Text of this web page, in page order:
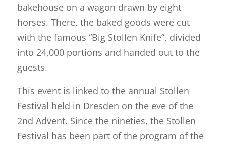
bakehouse on a wagon drawn by eight
horses. There, the baked goods were cut
with the famous “Big Stollen Knife”, divided
into 24,000 portions and handed out to the
guests.
This event is linked to the annual Stollen
Festival held in Dresden on the eve of the
2nd Advent. Since the nineties, the Stollen
Festival has been part of the program of the